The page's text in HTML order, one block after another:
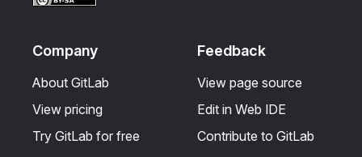
Company
About GitLab
View pricing
Try GitLab for free
Feedback
View page source
Edit in Web IDE
Contribute to GitLab